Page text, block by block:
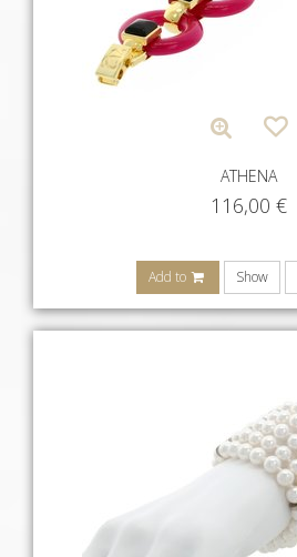
ATHENA
116,00 €
Add to Show